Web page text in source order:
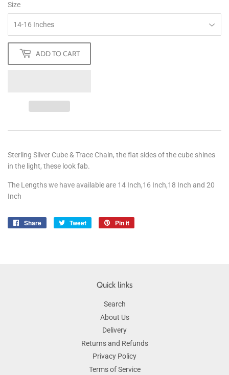
Size
ADD TO CART
Sterling Silver Cube & Trace Chain, the flat sides of the cube shines
in the light, these look fab.
The Lengths we have available are 14 Inch,16 Inch,18 Inch and 20
Inch
Share
Share
Tweet
Tweet
Pin it
Quick links
Search
About Us
Delivery
Returns and Refunds
Privacy Policy
Terms of Service